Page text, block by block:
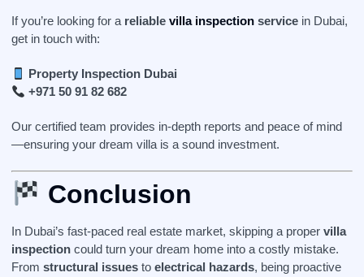
If you’re looking for a reliable villa inspection service in Dubai,
get in touch with:
Property Inspection Dubai
+971 50 91 82 682
Our certified team provides in-depth reports and peace of mind
—ensuring your dream villa is a sound investment.
Conclusion
In Dubai’s fast-paced real estate market, skipping a proper villa
inspection could turn your dream home into a costly mistake.
From structural issues to electrical hazards, being proactive